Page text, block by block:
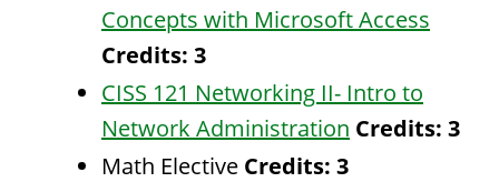
Concepts with Microsoft Access
Credits: 3
CISS 121 Networking II- Intro to
Network Administration Credits: 3
Math Elective Credits: 3